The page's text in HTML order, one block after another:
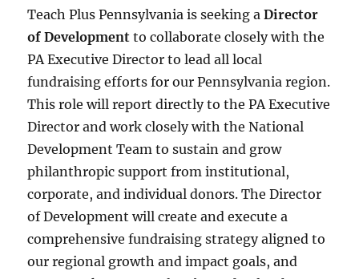
Teach Plus Pennsylvania is seeking aDirector
of Development to collaborate closely with the
PA Executive Director to lead all local
fundraising efforts for our Pennsylvania region.
This role will report directly to the PA Executive
Director and work closely with the National
Development Team to sustain and grow
philanthropic support from institutional,
corporate, and individual donors. The Director
of Development will create and execute a
comprehensive fundraising strategy aligned to
our regional growth and impact goals, and